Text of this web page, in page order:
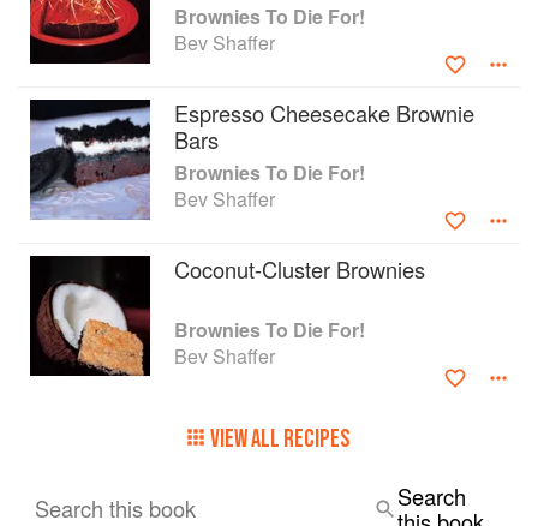
Brownies To Die For!
Bev Shaffer
Espresso Cheesecake Brownie
Bars
Brownies To Die For!
Bev Shaffer
Coconut-Cluster Brownies
Brownies To Die For!
Bev Shaffer
VIEW ALL RECIPES
Search this book
Search